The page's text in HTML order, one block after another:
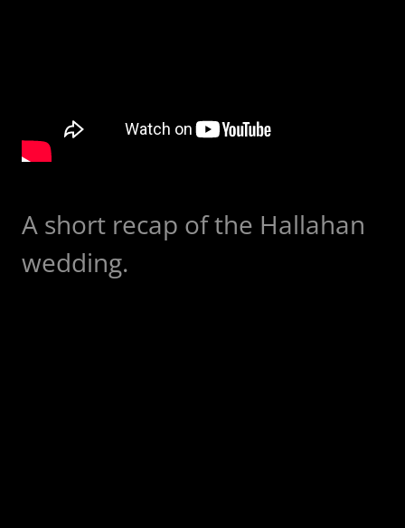
A short recap of the Hallahan
wedding.